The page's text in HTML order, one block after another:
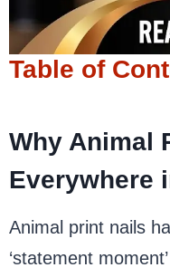
Table of
Why Animal
Everywhere
Animal print nails
‘statement